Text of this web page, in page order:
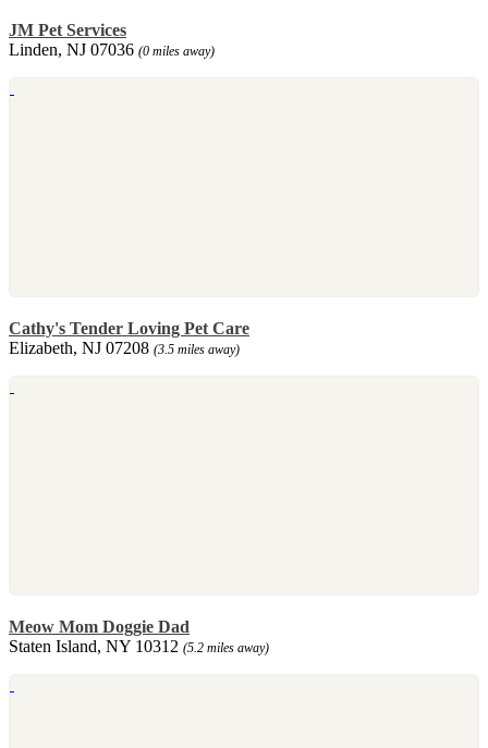
JM Pet Services
Linden, NJ 07036 (0 miles away)
Cathy's Tender Loving Pet Care
Elizabeth, NJ 07208 (3.5 miles away)
Meow Mom Doggie Dad
Staten Island, NY 10312 (5.2 miles away)